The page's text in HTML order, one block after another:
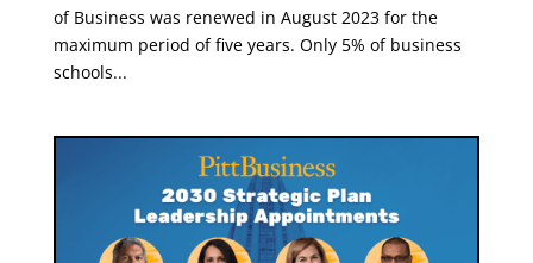
of Business was renewed in August 2023 for the
maximum period of five years. Only 5% of business
schools...